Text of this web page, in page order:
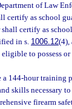
of Law
certify as school
shall certify as
in s. 1006.12(4),
to possess or
a 144-hour training
skills necessary
firearm